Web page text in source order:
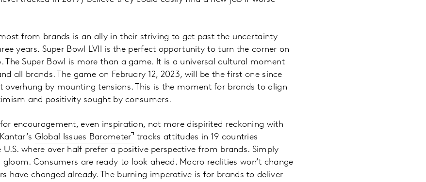
from brands is an ally in their striving to get past the uncertainty
years. Super Bowl LVII is the perfect opportunity to turn the corner on
The Super Bowl is more than a game. It is a universal cultural moment
all brands. The game on February 12, 2023, will be the first one since
overhung by mounting tensions. This is the moment for brands to align
and positivity sought by consumers.
encouragement, even inspiration, not more dispirited reckoning with
Global Issues Barometer
tracks attitudes in 19 countries
where over half prefer a positive perspective from brands. Simply
Consumers are ready to look ahead. Macro realities won’t change
have changed already. The burning imperative is for brands to deliver